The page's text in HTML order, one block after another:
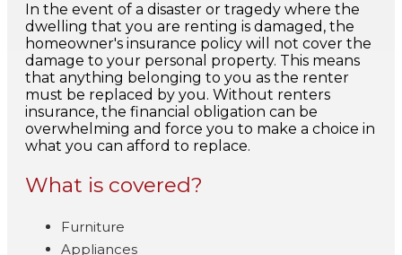
In the event of a disaster or tragedy where the
dwelling that you are renting is damaged, the
homeowner's insurance policy will not cover the
damage to your personal property. This means
that anything belonging to you as the renter
must be replaced by you. Without renters
insurance, the financial obligation can be
overwhelming and force you to make a choice in
what you can afford to replace.
What is covered?
Furniture
Appliances